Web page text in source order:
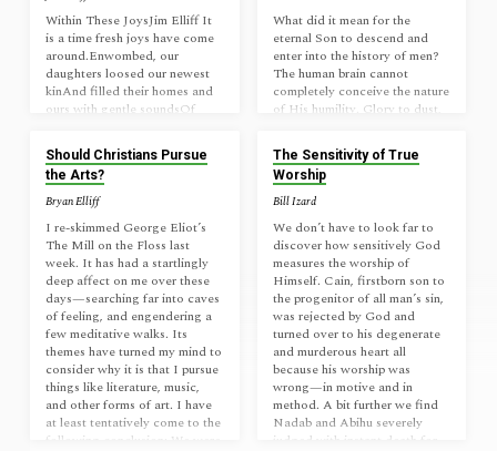
Within These JoysJim Elliff It
is a time fresh joys have come
around.Enwombed, our
daughters loosed our newest
kinAnd filled their homes and
ours with gentle soundsOf
sure to winWorn hearts like
ours to pleasures of their love
And make the most enfolded
of us bright.By their escape to
path that walks us into night.
Within these joys Christ’s older
ones get eyes,For once
entombed, to light we too shall
rise! _____Sonnet,…
What did it mean for the
eternal Son to descend and
enter into the history of men?
The human brain cannot
completely conceive the nature
of His humility. Glory to dust,
retaining His worth. Infinitely
valuable, beauty beyond
words, bowed down to be
cursed, leaving heaven for
capability, crying out of dark
futility to the One with all
ability to tread down their
impossible with grace that is
unstoppable.…
Should Christians Pursue
the Arts?
Bryan Elliff
I re-skimmed George Eliot’s
The Mill on the Floss last
week. It has had a startlingly
deep affect on me over these
days—searching far into caves
of feeling, and engendering a
few meditative walks. Its
themes have turned my mind to
consider why it is that I pursue
things like literature, music,
and other forms of art. I have
at least tentatively come to the
following conclusion: We were
The Sensitivity of True
Worship
Bill Izard
We don’t have to look far to
discover how sensitively God
measures the worship of
Himself. Cain, firstborn son to
the progenitor of all man’s sin,
was rejected by God and
turned over to his degenerate
and murderous heart all
because his worship was
wrong—in motive and in
method. A bit further we find
Nadab and Abihu severely
judged with instant death for